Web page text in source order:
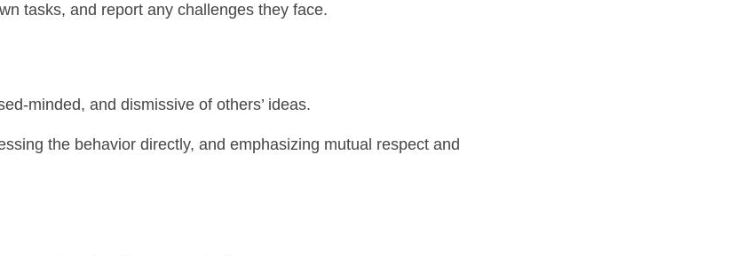
tasks, and report any challenges they face.
minded, and dismissive of others’ ideas.
the behavior directly, and emphasizing mutual respect and